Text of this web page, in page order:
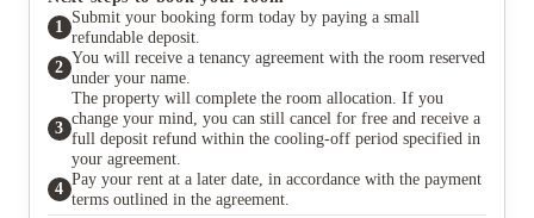
1
Submit your booking form today by paying a small
refundable deposit.
2
You will receive a tenancy agreement with the room reserved
under your name.
3
The property will complete the room allocation. If you
change your mind, you can still cancel for free and receive a
full deposit refund within the cooling-off period specified in
your agreement.
4
Pay your rent at a later date, in accordance with the payment
terms outlined in the agreement.